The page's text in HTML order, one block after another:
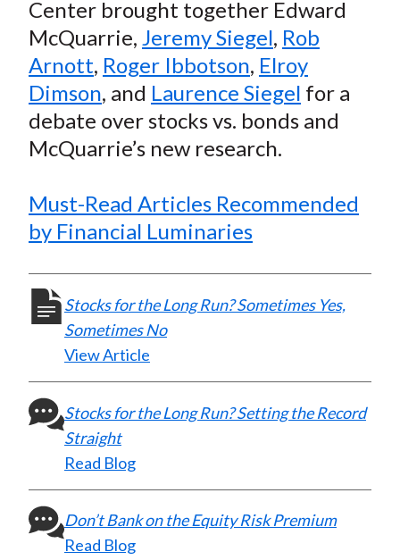
e
n
F
a
c
e
o
o
k
e
o
n
W
e
i
b
e
o
n
T
w
i
t
e
(
X
e
o
n
L
i
n
k
d
n
e
b
y
E
m
a
i
Center brought together Edward
McQuarrie, Jeremy Siegel, Rob
Arnott, Roger Ibbotson, Elroy
Dimson, and Laurence Siegel for a
debate over stocks vs. bonds and
McQuarrie’s new research.
Must-Read Articles Recommended
by Financial Luminaries
Stocks for the Long Run? Sometimes Yes,
Sometimes No
View Article
Stocks for the Long Run? Setting the Record
Straight
Read Blog
Don’t Bank on the Equity Risk Premium
Read Blog